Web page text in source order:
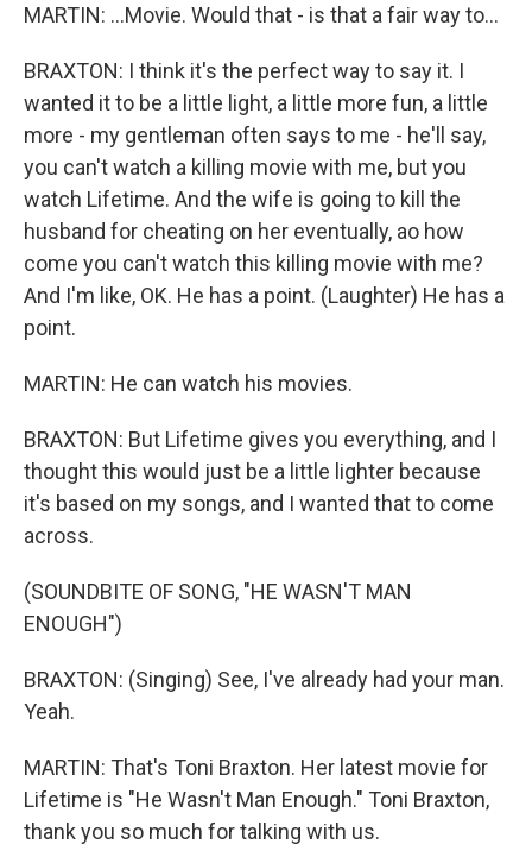
MARTIN: ...Movie. Would that - is that a fair way to...
BRAXTON: I think it's the perfect way to say it. I
wanted it to be a little light, a little more fun, a little
more - my gentleman often says to me - he'll say,
you can't watch a killing movie with me, but you
watch Lifetime. And the wife is going to kill the
husband for cheating on her eventually, ao how
come you can't watch this killing movie with me?
And I'm like, OK. He has a point. (Laughter) He has a
point.
MARTIN: He can watch his movies.
BRAXTON: But Lifetime gives you everything, and I
thought this would just be a little lighter because
it's based on my songs, and I wanted that to come
across.
(SOUNDBITE OF SONG, "HE WASN'T MAN
ENOUGH")
BRAXTON: (Singing) See, I've already had your man.
Yeah.
MARTIN: That's Toni Braxton. Her latest movie for
Lifetime is "He Wasn't Man Enough." Toni Braxton,
thank you so much for talking with us.